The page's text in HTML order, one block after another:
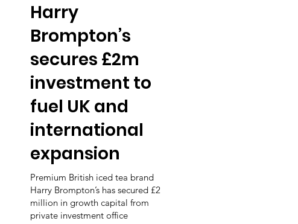
Harry
Brompton’s
secures £2m
investment to
fuel UK and
international
expansion
Premium British iced tea brand
Harry Brompton’s has secured £2
million in growth capital from
private investment office